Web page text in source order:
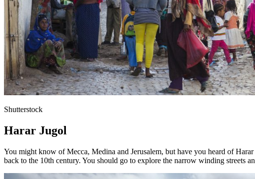
Shutterstock
Harar Jugol
You might know of Mecca, Medina and Jerusalem, but have you heard of
back to the 10th century. You should go to explore the narrow winding streets